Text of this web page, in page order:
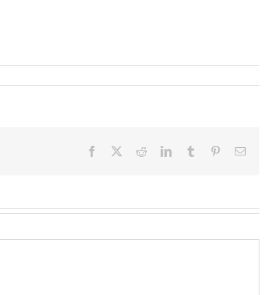
Facebook RedditLinkedInTumblr PinterestEmail